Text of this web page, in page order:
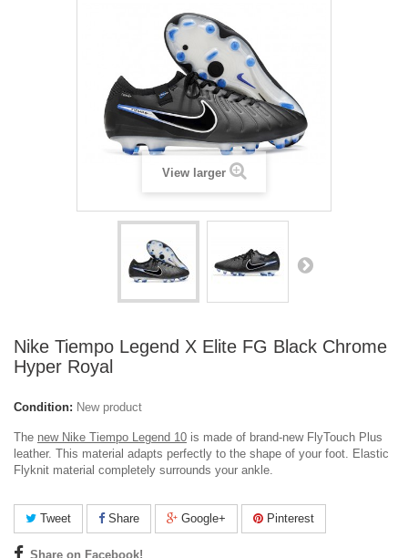
View larger
Nike Tiempo Legend X Elite FG Black Chrome
Hyper Royal
Condition: New product
The new Nike Tiempo Legend 10 is made of brand-new FlyTouch Plus
leather. This material adapts perfectly to the shape of your foot. Elastic
Flyknit material completely surrounds your ankle.
Tweet Share Google+ Pinterest
Share on Facebook!